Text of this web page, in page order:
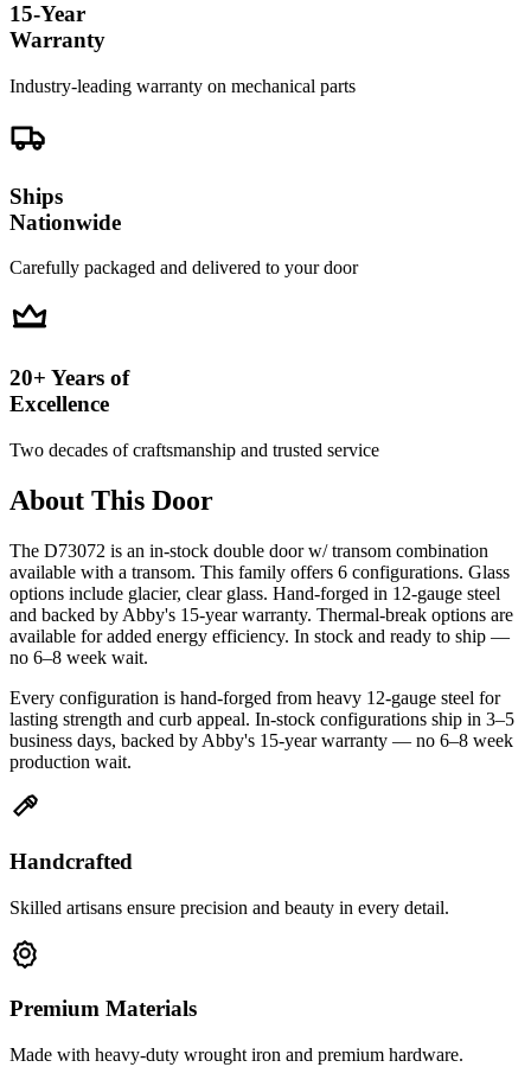
15-Year
Warranty
Industry-leading warranty on mechanical parts
Ships
Nationwide
Carefully packaged and delivered to your door
20+ Years of
Excellence
Two decades of craftsmanship and trusted service
About This Door
The D73072 is an in-stock double door w/ transom combination
available with a transom. This family offers 6 configurations. Glass
options include glacier, clear glass. Hand-forged in 12-gauge steel
and backed by Abby's 15-year warranty. Thermal-break options are
available for added energy efficiency. In stock and ready to ship —
no 6–8 week wait.
Every configuration is hand-forged from heavy 12-gauge steel for
lasting strength and curb appeal. In-stock configurations ship in 3–5
business days, backed by Abby's 15-year warranty — no 6–8 week
production wait.
Handcrafted
Skilled artisans ensure precision and beauty in every detail.
Premium Materials
Made with heavy-duty wrought iron and premium hardware.